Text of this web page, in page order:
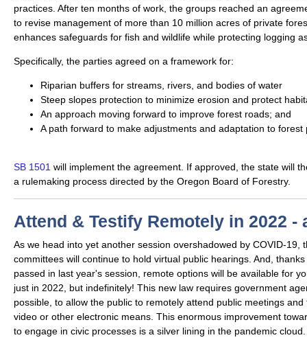
practices. After ten months of work, the groups reached an
to revise management of more than 10 million acres of private
enhances safeguards for fish and wildlife while protecting logging
Specifically, the parties agreed on a framework for:
Riparian buffers for streams, rivers, and bodies of water
Steep slopes protection to minimize erosion and protect
An approach moving forward to improve forest roads; and
A path forward to make adjustments and adaptation to forest
SB 1501 will implement the agreement. If approved, the state will
a rulemaking process directed by the Oregon Board of Forestry.
Attend & Testify Remotely in 2022 -
As we head into yet another session overshadowed by COVID-19,
committees will continue to hold virtual public hearings. And,
passed in last year's session, remote options will be available for
just in 2022, but indefinitely! This new law requires government
possible, to allow the public to remotely attend public meetings
video or other electronic means. This enormous improvement
to engage in civic processes is a silver lining in the pandemic